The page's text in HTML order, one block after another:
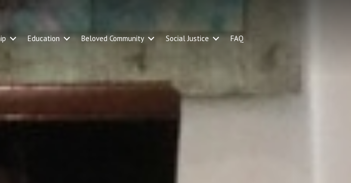
Education Beloved Community Social Justice FAQ